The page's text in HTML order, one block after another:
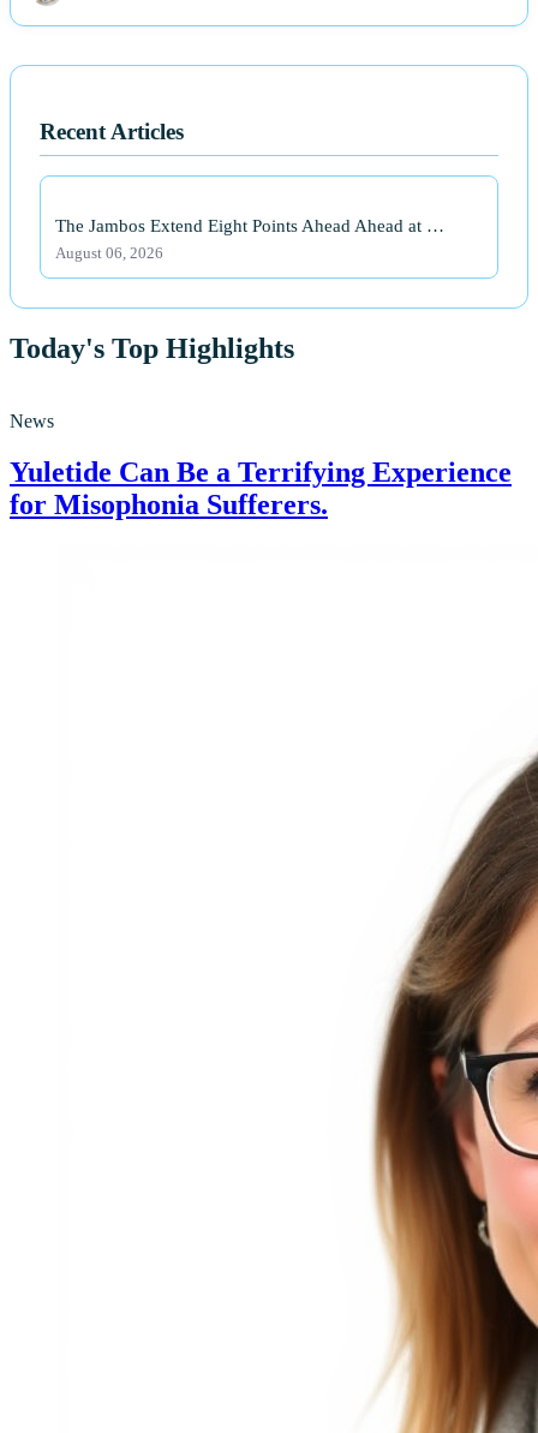
Recent Articles
The Jambos Extend Eight Points Ahead Ahead at …
August 06, 2026
Today's Top Highlights
News
Yuletide Can Be a Terrifying Experience
for Misophonia Sufferers.